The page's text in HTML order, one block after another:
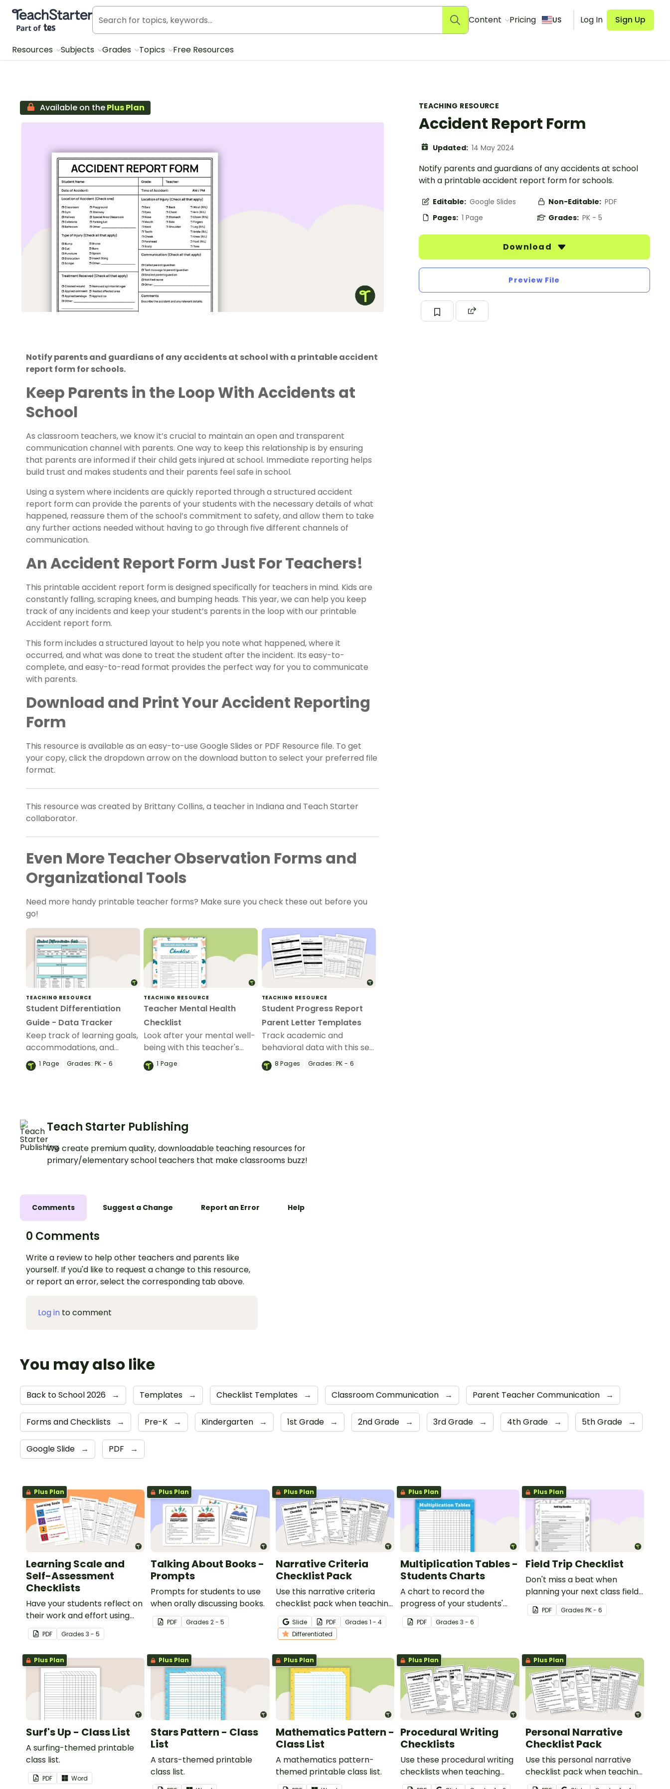
Teach Starter, part of Tes
Content Pricing US Log In Sign Up
Resources Subjects Grades Topics Free Resources
TEACHING RESOURCE
Accident Report Form
Updated: 14 May 2024
Notify parents and guardians of any accidents at school
with a printable accident report form for schools.
Editable: Google Slides Non-Editable: PDF
Pages: 1 Page Grades: PK - 5
Download
Preview File
Available on thePlus Plan
Notify parents and guardians of any accidents at school with a printable accident
report form for schools.
Keep Parents in the Loop With Accidents at
School
As classroom teachers, we know it’s crucial to maintain an open and transparent
communication channel with parents. One way to keep this relationship is by ensuring
that parents are informed if their child gets injured at school. Immediate reporting helps
build trust and makes students and their parents feel safe in school.
Using a system where incidents are quickly reported through a structured accident
report form can provide the parents of your students with the necessary details of what
happened, reassure them of the school’s commitment to safety, and allow them to take
any further actions needed without having to go through five different channels of
communication.
An Accident Report Form Just For Teachers!
This printable accident report form is designed specifically for teachers in mind. Kids are
constantly falling, scraping knees, and bumping heads. This year, we can help you keep
track of any incidents and keep your student’s parents in the loop with our printable
Accident report form.
This form includes a structured layout to help you note what happened, where it
occurred, and what was done to treat the student after the incident. Its easy-to-
complete, and easy-to-read format provides the perfect way for you to communicate
with parents.
Download and Print Your Accident Reporting
Form
This resource is available as an easy-to-use Google Slides or PDF Resource file. To get
your copy, click the dropdown arrow on the download button to select your preferred file
format.
This resource was created by Brittany Collins, a teacher in Indiana and Teach Starter
collaborator.
Even More Teacher Observation Forms and
Organizational Tools
Need more handy printable teacher forms? Make sure you check these out before you
go!
TEACHING RESOURCE
Student Differentiation
Guide - Data Tracker
Keep track of learning goals,
accommodations, and
student differentiation
strategies with a handy
1 Page Grades: PK - 6
TEACHING RESOURCE
Teacher Mental Health
Checklist
Look after your mental well-
being with this teacher's
mental health checklist.
1Page
TEACHING RESOURCE
Student Progress Report
Parent Letter Templates
Track academic and
behavioral data with this set
of progress report
templates.
8Pages Grades: PK - 6
Teach Starter Publishing
We create premium quality, downloadable teaching resources for
primary/elementary school teachers that make classrooms buzz!
Comments Suggest a Change Report an Error Help
0 Comments
Write a review to help other teachers and parents like
yourself. If you'd like to request a change to this resource,
or report an error, select the corresponding tab above.
Log in to comment
You may also like
Back to School 2026 → Templates → Checklist Templates → Classroom Communication → Parent Teacher Communication →
Forms and Checklists → Pre-K → Kindergarten → 1st Grade → 2nd Grade → 3rd Grade → 4th Grade → 5th Grade →
Google Slide → PDF →
Plus Plan
Learning Scale and
Self-Assessment
Checklists
Have your students reflect on
their work and effort using
this self-assessment learning
scale.PDF Grades 3 - 5
Plus Plan
Talking About Books -
Prompts
Prompts for students to use
when orally discussing books.
PDF Grades2 - 5
Plus Plan
Narrative Criteria
Checklist Pack
Use this narrative criteria
checklist pack when teaching
your students how to edit
their narrative writing.
Slide PDF Grades 1 - 4
Differentiated
Plus Plan
Multiplication Tables -
Students Charts
A chart to record the
progress of your students'
multiplication level.
PDF Grades3 - 6
Plus Plan
Field Trip Checklist
Don't miss a beat when
planning your next class field
trip with this comprehensive
printable checklist for
PDF Grades PK - 6
Plus Plan
Surf's Up - Class List
A surfing-themed printable
class list.
PDF Word
Plus Plan
Stars Pattern - Class
List
A stars-themed printable
class list.
Plus Plan
Mathematics Pattern -
Class List
A mathematics pattern-
themed printable class list.
Plus Plan
Procedural Writing
Checklists
Use these procedural writing
checklists when teaching
your students how to editing
Plus Plan
Personal Narrative
Checklist Pack
Use this personal narrative
checklist pack when teaching
your students how to edit